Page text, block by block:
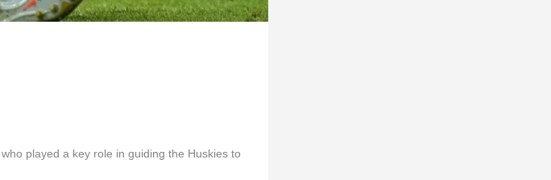
played a key role in guiding the Huskies to